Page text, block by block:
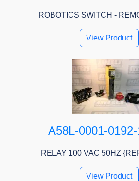
ROBOTICS SWITCH -
View Product
A58L-0001-
RELAY 100 VAC 50HZ
View Product